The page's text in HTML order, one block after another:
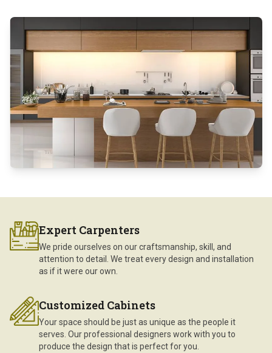
Expert Carpenters
We pride ourselves on our craftsmanship, skill, and
attention to detail. We treat every design and installation
as if it were our own.
Customized Cabinets
Your space should be just as unique as the people it
serves. Our professional designers work with you to
produce the design that is perfect for you.